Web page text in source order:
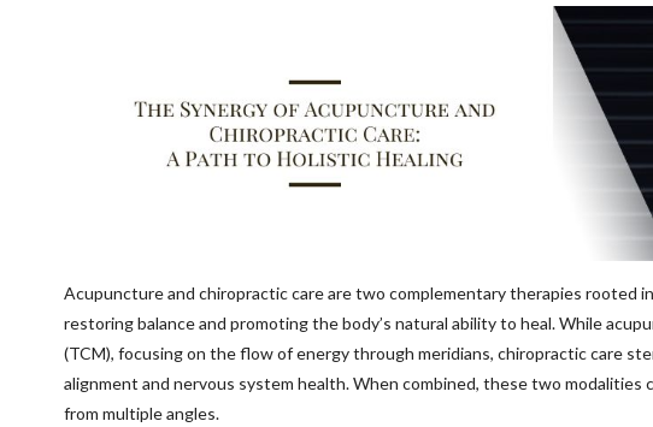
Acupuncture and chiropractic care are two complementary therapies rooted
restoring balance and promoting the body’s natural ability to heal. While
(TCM), focusing on the flow of energy through meridians, chiropractic care
alignment and nervous system health. When combined, these two
from multiple angles.